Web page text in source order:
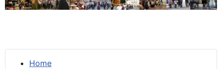
Home